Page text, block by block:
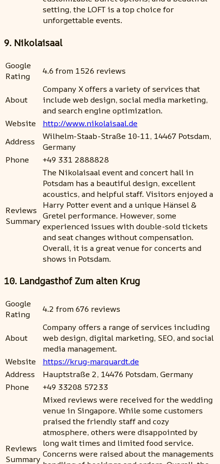
setting, the LOFT is a top choice for
unforgettable events.
9. Nikolaisaal
Google
Rating
4.6 from 1526 reviews
About
Company X offers a variety of services that
include web design, social media marketing,
and search engine optimization.
Website
http://www.nikolaisaal.de
Address
Wilhelm-Staab-Straße 10-11, 14467 Potsdam,
Germany
Phone
+49 331 2888828
Reviews
Summary
The Nikolaisaal event and concert hall in
Potsdam has a beautiful design, excellent
acoustics, and helpful staff. Visitors enjoyed a
Harry Potter event and a unique Hänsel &
Gretel performance. However, some
experienced issues with double-sold tickets
and seat changes without compensation.
Overall, it is a great venue for concerts and
shows in Potsdam.
10. Landgasthof Zum alten Krug
Google
Rating
4.2 from 676 reviews
About
Company offers a range of services including
web design, digital marketing, SEO, and social
media management.
Website
https://krug-marquardt.de
Address
Hauptstraße 2, 14476 Potsdam, Germany
Phone
+49 33208 57233
Reviews
Summary
Mixed reviews were received for the wedding
venue in Singapore. While some customers
praised the friendly staff and cozy
atmosphere, others were disappointed by
long wait times and limited food service.
Concerns were raised about the managements